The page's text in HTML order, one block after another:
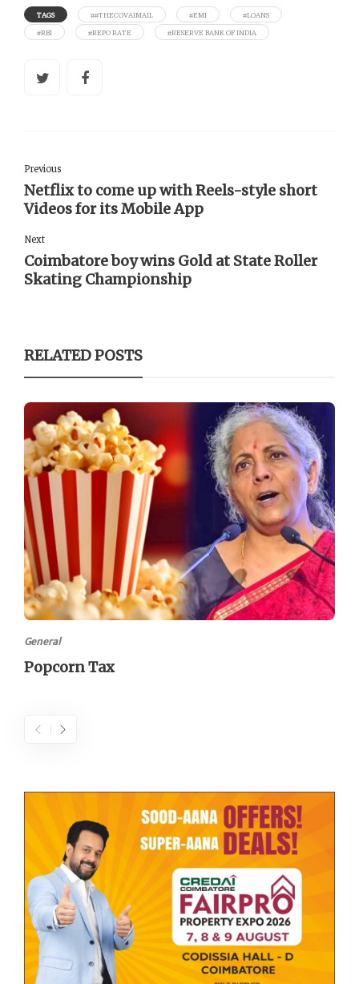
TAGS ##THECOVAIMAIL #EMI
#LOANS
#RBI
#REPO RATE #RESERVE BANK OF INDIA
Previous
Netflix to come up with Reels-style short
Videos for its Mobile App
Next
Coimbatore boy wins Gold at State Roller
Skating Championship
RELATED POSTS
General
Popcorn Tax